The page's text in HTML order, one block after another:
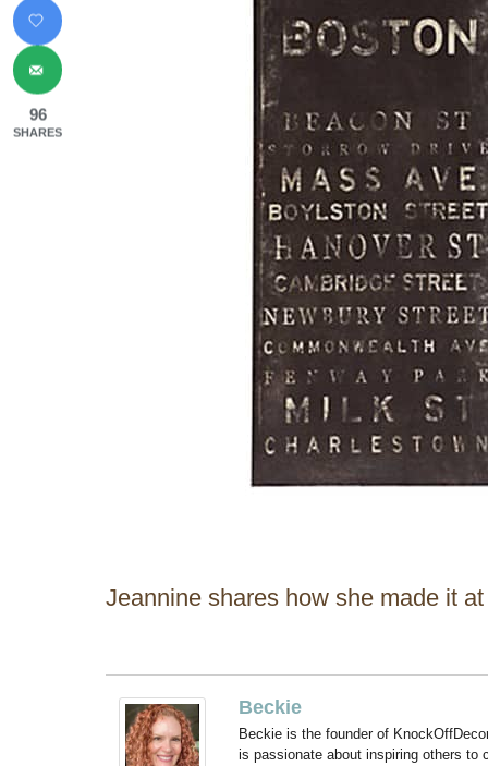
Jeannine shares how she made it
Beckie
Beckie is the founder of
is passionate about inspiring others to
96
SHARES